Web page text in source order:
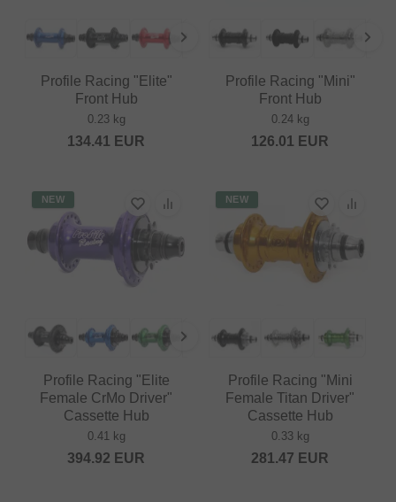
Profile Racing "Elite"
Front Hub
0.23 kg
134.41 EUR
Profile Racing "Mini"
Front Hub
0.24 kg
126.01 EUR
NEW
Profile Racing "Elite
Female CrMo Driver"
Cassette Hub
0.41 kg
394.92 EUR
NEW
Profile Racing "Mini
Female Titan Driver"
Cassette Hub
0.33 kg
281.47 EUR